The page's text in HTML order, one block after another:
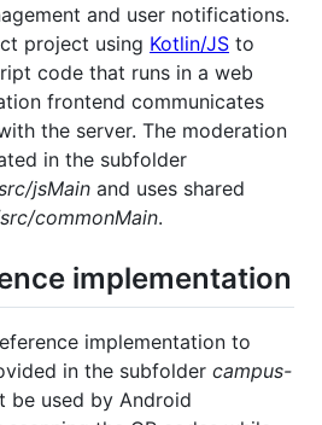
and user notifications.
project using Kotlin/JS to
code that runs in a web
frontend communicates
the server. The moderation
in the subfolder
jsMain and uses shared
commonMain.
implementation
implementation to
in the subfolder campus-
be used by Android